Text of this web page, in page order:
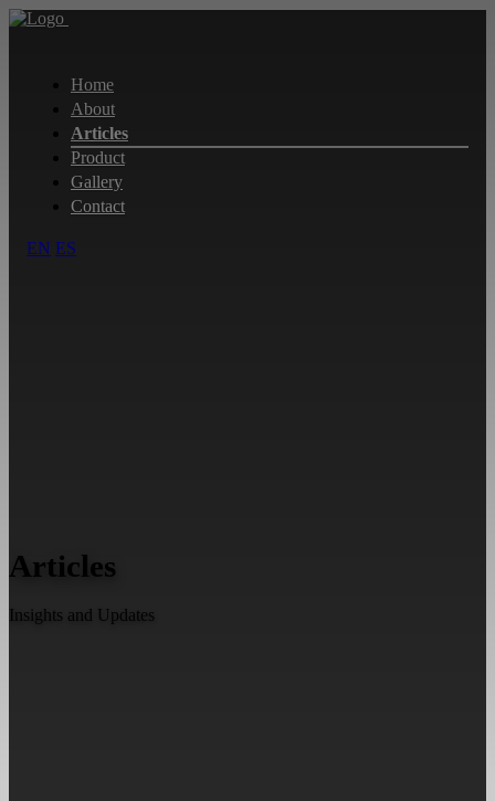
Home
About
Articles
Product
Gallery
Contact
EN ES
Articles
Insights and Updates